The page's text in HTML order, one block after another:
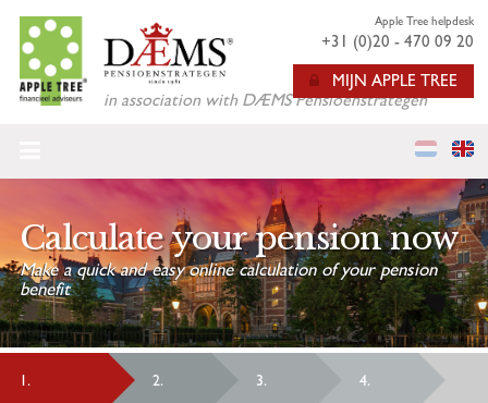
in association with DÆMS Pensioenstrategen
Apple Tree helpdesk
+31 (0)20 - 470 09 20
MIJN APPLE TREE
CALCULATE YOUR ANNUITY
APPROACHING RETIREMENT
ABOUT US
FAQ
VARIABLE PENSION
Calculate your pension now
Make a quick and easy online calculation of your pension
benefit
1. 2. 3. 4.